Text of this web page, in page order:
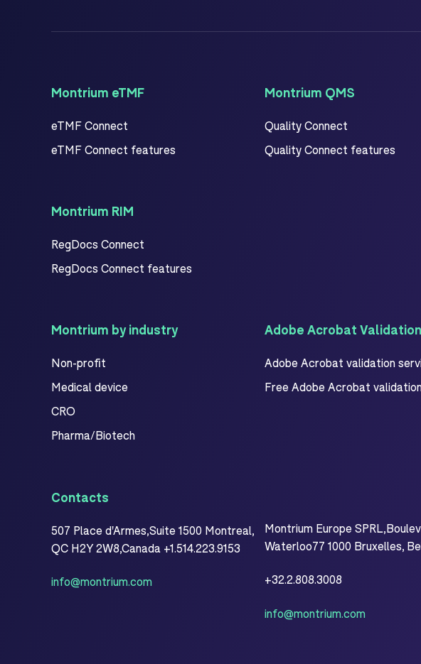
Montrium eTMF
eTMF Connect
eTMF Connect features
Montrium RIM
RegDocs Connect
RegDocs Connect features
Montrium QMS
Quality Connect
Quality Connect features
Montrium by industry
Non-profit
Medical device
CRO
Pharma/Biotech
Adobe Acrobat Validation
Adobe Acrobat validation
Free Adobe Acrobat
Contacts
507 Place d'Armes,Suite 1500 Montreal,
QC H2Y 2W8,Canada +1.514.223.9153
info@montrium.com
Montrium Europe
Waterloo77 1000 Bruxelles,
+32.2.808.3008
info@montrium.com